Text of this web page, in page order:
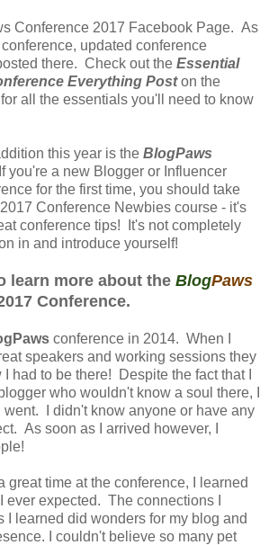
Conference 2017 Facebook Page. As
updated conference
there. Check out the Essential
Everything Poston the
all the essentials you'll need to know
this year is the BlogPaws
you're a new Blogger or Influencer
for the first time, you should take
Conference Newbies course - it's
conference tips! It's not completely
in and introduce yourself!
learn more about the BlogPaws
Conference.
conference in 2014. When I
speakers and working sessions they
had to be there! Despite the fact that I
who wouldn't know a soul there, I
went. I didn't know anyone or have any
As soon as I arrived however, I
great time at the conference, I learned
ever expected. The connections I
I learned did wonders for my blog and
I couldn't believe so many pet